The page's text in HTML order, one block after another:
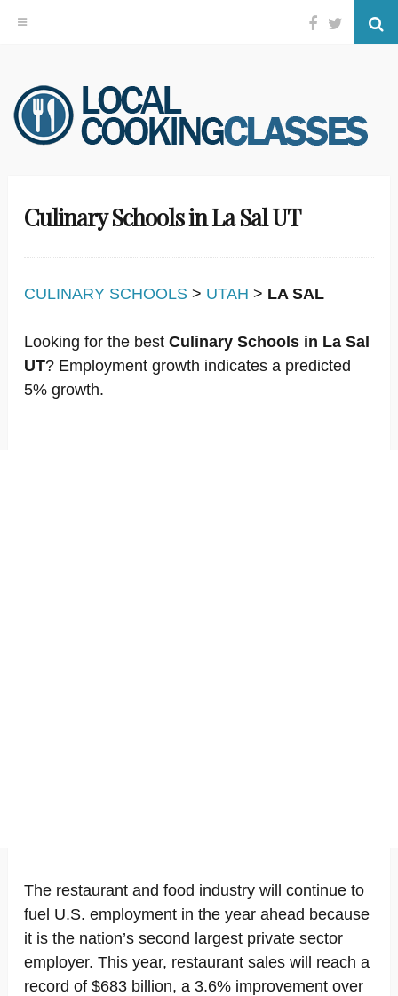
Skip
to
content
Facebook
Twitter
Culinary Schools in La Sal UT
CULINARY SCHOOLS > UTAH > LA SAL
Looking for the best Culinary Schools in La Sal
UT? Employment growth indicates a predicted
5% growth.
The restaurant and food industry will continue to
fuel U.S. employment in the year ahead because
it is the nation’s second largest private sector
employer. This year, restaurant sales will reach a
record of $683 billion, a 3.6% improvement over